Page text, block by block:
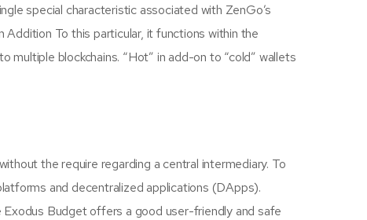
special characteristic associated with ZenGo’s
To this particular, it functions within the
multiple blockchains. “Hot” in add-on to “cold” wallets
the require regarding a central intermediary. To
and decentralized applications (DApps).
Budget offers a good user-friendly and safe